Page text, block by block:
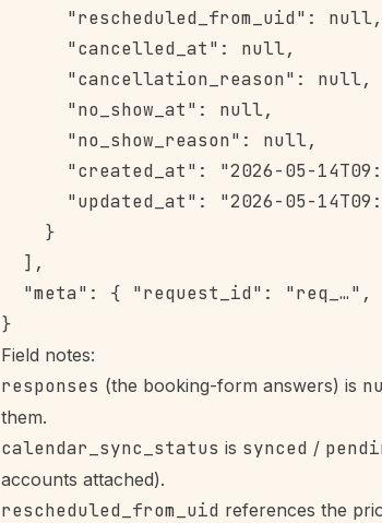
      "rescheduled_from_uid": null,
      "cancelled_at": null,
      "cancellation_reason": null,
      "no_show_at": null,
      "no_show_reason": null,
"created_at": "2026-05-
"updated_at": "2026-05-
    }
  ],
"meta": { "request_id":
Field notes:
responses (the booking-form answers) is
them.
calendar_sync_status is synced /
accounts attached).
rescheduled_from_uid references the